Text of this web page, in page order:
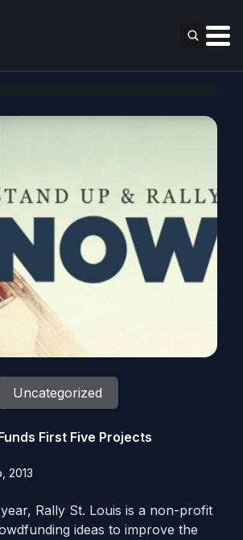
Uncategorized
First Five Projects
2013
Rally St. Louis is a non-profit
ideas to improve the